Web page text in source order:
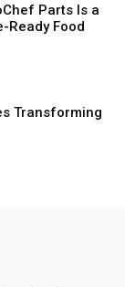
Parts Is a
Ready Food
Transforming